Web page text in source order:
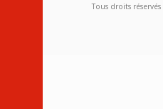
Tous droits réservés